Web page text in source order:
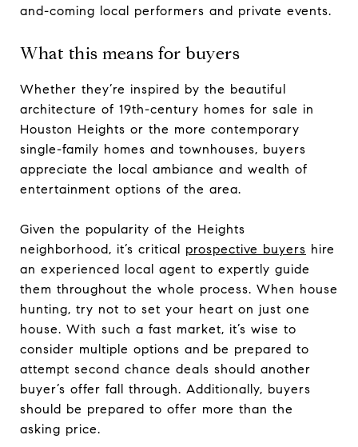
and-coming local performers and private events.
What this means for buyers
Whether they’re inspired by the beautiful
architecture of 19th-century homes for sale in
Houston Heights or the more contemporary
single-family homes and townhouses, buyers
appreciate the local ambiance and wealth of
entertainment options of the area.
Given the popularity of the Heights
neighborhood, it’s critical prospective buyers hire
an experienced local agent to expertly guide
them throughout the whole process. When house
hunting, try not to set your heart on just one
house. With such a fast market, it’s wise to
consider multiple options and be prepared to
attempt second chance deals should another
buyer’s offer fall through. Additionally, buyers
should be prepared to offer more than the
asking price.